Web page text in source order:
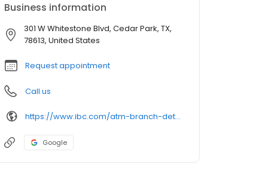
Business information
301 W Whitestone Blvd, Cedar Park, TX,
78613, United States
Request appointment
Call us
https://www.ibc.com/atm-branch-detail
Google